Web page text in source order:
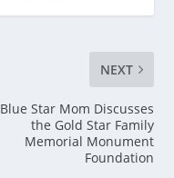
NEXT
Blue Star Mom Discusses
the Gold Star Family
Memorial Monument
Foundation